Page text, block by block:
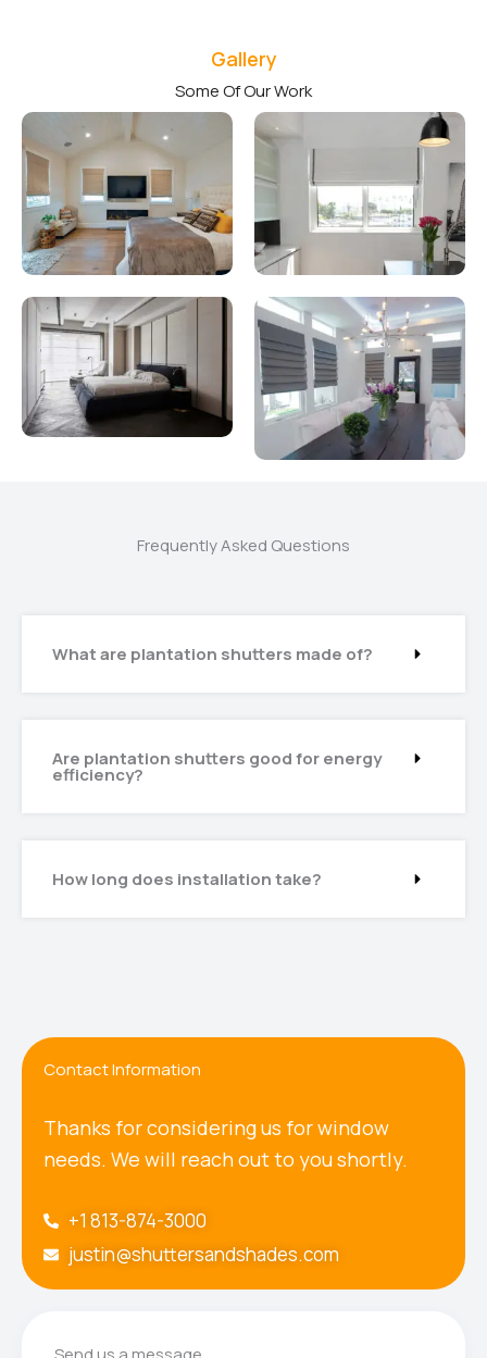
Gallery
Some Of Our Work
Frequently Asked Questions
What are plantation shutters made of?
Are plantation shutters good for energy
efficiency?
How long does installation take?
Contact Information
Thanks for considering us for window
needs. We will reach out to you shortly.
+1 813-874-3000
justin@shuttersandshades.com